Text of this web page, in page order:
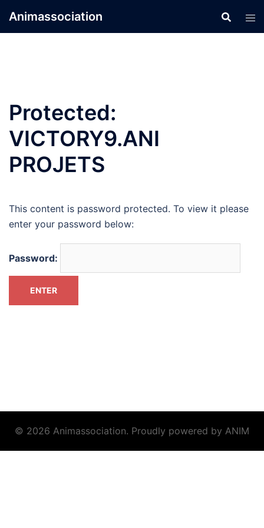
Animassociation
Protected:
VICTORY9.ANI
PROJETS
This content is password protected. To view it please
enter your password below:
Password:
© 2026 Animassociation. Proudly powered by ANIM